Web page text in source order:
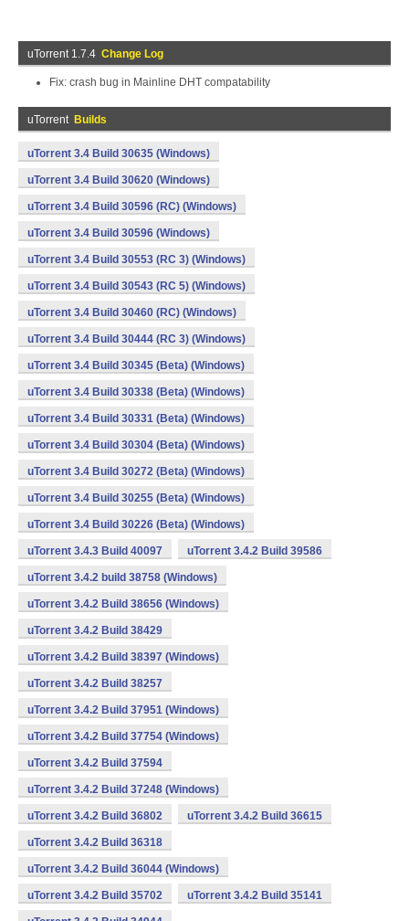
uTorrent 1.7.4 Change Log
Fix: crash bug in Mainline DHT compatability
uTorrent Builds
uTorrent 3.4 Build 30635 (Windows)
uTorrent 3.4 Build 30620 (Windows)
uTorrent 3.4 Build 30596 (RC) (Windows)
uTorrent 3.4 Build 30596 (Windows)
uTorrent 3.4 Build 30553 (RC 3) (Windows)
uTorrent 3.4 Build 30543 (RC 5) (Windows)
uTorrent 3.4 Build 30460 (RC) (Windows)
uTorrent 3.4 Build 30444 (RC 3) (Windows)
uTorrent 3.4 Build 30345 (Beta) (Windows)
uTorrent 3.4 Build 30338 (Beta) (Windows)
uTorrent 3.4 Build 30331 (Beta) (Windows)
uTorrent 3.4 Build 30304 (Beta) (Windows)
uTorrent 3.4 Build 30272 (Beta) (Windows)
uTorrent 3.4 Build 30255 (Beta) (Windows)
uTorrent 3.4 Build 30226 (Beta) (Windows)
uTorrent 3.4.3 Build 40097 uTorrent 3.4.2 Build 39586
uTorrent 3.4.2 build 38758 (Windows)
uTorrent 3.4.2 Build 38656 (Windows)
uTorrent 3.4.2 Build 38429
uTorrent 3.4.2 Build 38397 (Windows)
uTorrent 3.4.2 Build 38257
uTorrent 3.4.2 Build 37951 (Windows)
uTorrent 3.4.2 Build 37754 (Windows)
uTorrent 3.4.2 Build 37594
uTorrent 3.4.2 Build 37248 (Windows)
uTorrent 3.4.2 Build 36802 uTorrent 3.4.2 Build 36615
uTorrent 3.4.2 Build 36318
uTorrent 3.4.2 Build 36044 (Windows)
uTorrent 3.4.2 Build 35702 uTorrent 3.4.2 Build 35141